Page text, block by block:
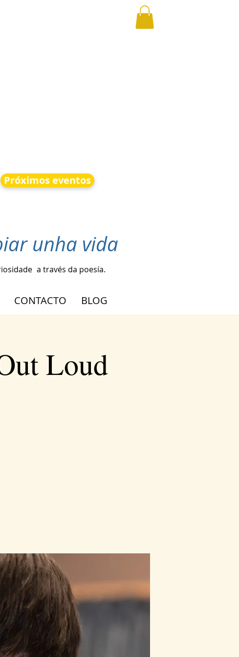
Próximos eventos
unha vida
a través da poesía.
CONTACTO BLOG
Loud